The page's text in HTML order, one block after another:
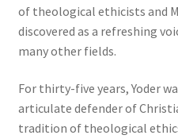
of theological ethicists and
discovered as a refreshing
many other fields.
For thirty-five years, Yoder
articulate defender of
tradition of theological